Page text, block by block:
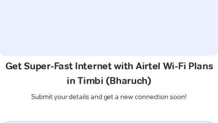
Get Super-Fast Internet with Airtel Wi-Fi Plans
in Timbi (Bharuch)
Submit your details and get a new connection soon!